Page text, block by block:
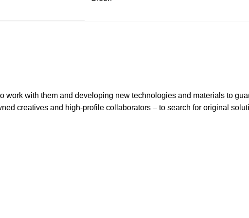
with them and developing new technologies and materials to
creatives and high-profile collaborators – to search for original